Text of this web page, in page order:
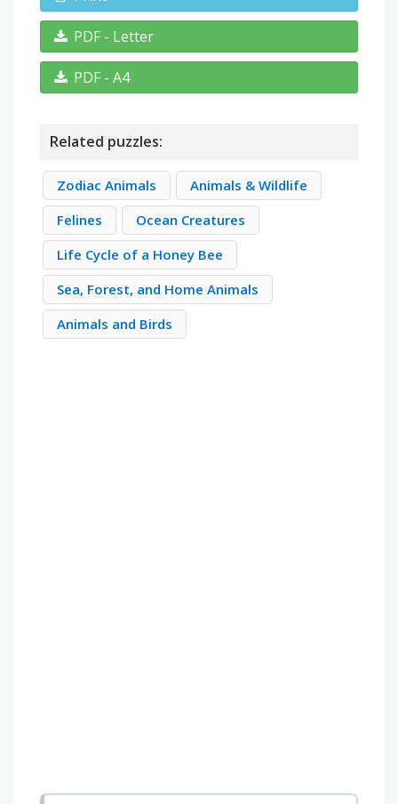
PDF - Letter
PDF - A4
Related puzzles:
Zodiac Animals
Animals & Wildlife
Felines
Ocean Creatures
Life Cycle of a Honey Bee
Sea, Forest, and Home Animals
Animals and Birds